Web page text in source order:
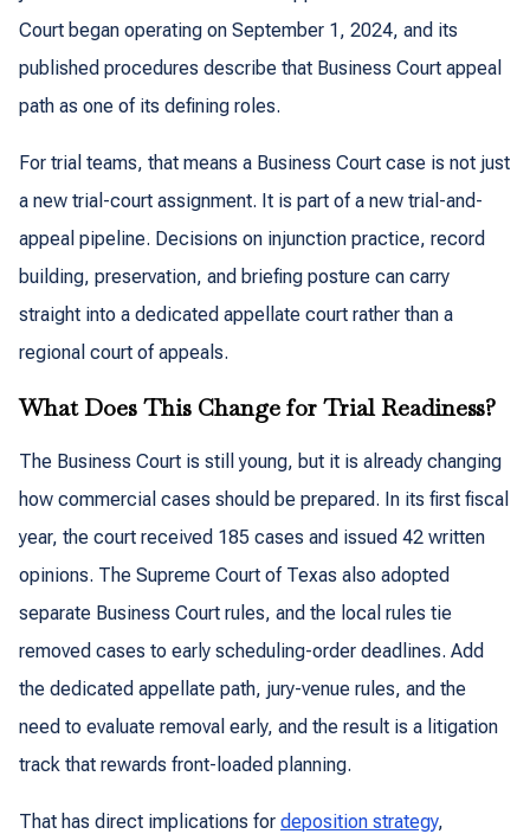
Court began operating on September 1, 2024, and its
published procedures describe that Business Court appeal
path as one of its defining roles.
For trial teams, that means a Business Court case is not just
a new trial-court assignment. It is part of a new trial-and-
appeal pipeline. Decisions on injunction practice, record
building, preservation, and briefing posture can carry
straight into a dedicated appellate court rather than a
regional court of appeals.
What Does This Change for Trial Readiness?
The Business Court is still young, but it is already changing
how commercial cases should be prepared. In its first fiscal
year, the court received 185 cases and issued 42 written
opinions. The Supreme Court of Texas also adopted
separate Business Court rules, and the local rules tie
removed cases to early scheduling-order deadlines. Add
the dedicated appellate path, jury-venue rules, and the
need to evaluate removal early, and the result is a litigation
track that rewards front-loaded planning.
That has direct implications for deposition strategy,